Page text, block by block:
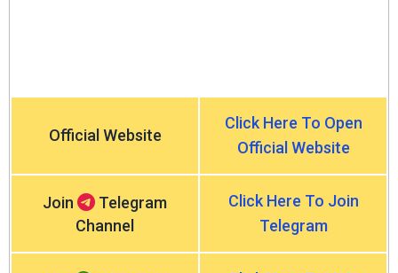
Official Website
Click Here To Open
Official Website
Join
Telegram
Channel
Click Here To Join
Telegram